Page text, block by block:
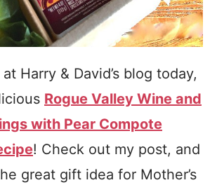
at Harry & David’s blog today,
Rogue Valley Wine and
with Pear Compote
! Check out my post, and
great gift idea for Mother’s